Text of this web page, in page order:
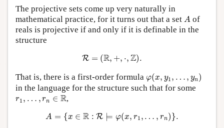
The projective sets come up very naturally in
mathematical practice, for it turns out that a set A
A of
reals is projective if and only if it is definable in the
structure
R = (R, +, ⋅, Z).
=(R +, ).
That is, there is a first-order formula φ(x, y1 , … , yn)
(x
in the language for the structure such that for some
r1 , … , rn ∈ R
r1 n∈R ,
A = {x ∈ R : R ⊨ φ(x, r1 , … , rn)}.
A ∈ :R ⊨ x,